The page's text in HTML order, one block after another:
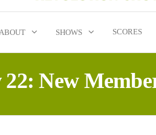
SHOWS SCORES
22: New